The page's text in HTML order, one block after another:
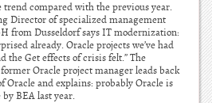
trend compared with the previous year.
Director of specialized management
from Dusseldorf says IT modernization:
already. Oracle projects we’ve had
the Get effects of crisis felt.” The
Oracle project manager leads back
Oracle and explains: probably Oracle is
BEA last year.